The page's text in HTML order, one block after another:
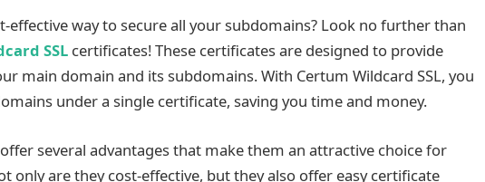
effective way to secure all your subdomains? Look no further than
SSL certificates! These certificates are designed to provide
main domain and its subdomains. With Certum Wildcard SSL, you
under a single certificate, saving you time and money.
several advantages that make them an attractive choice for
only are they cost-effective, but they also offer easy certificate